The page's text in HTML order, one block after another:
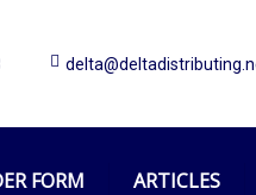
FORM ARTICLES